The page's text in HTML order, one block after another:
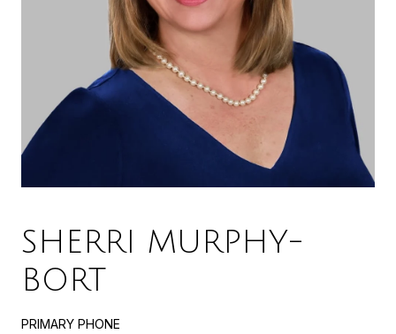
SHERRI MURPHY-
BORT
PRIMARY PHONE